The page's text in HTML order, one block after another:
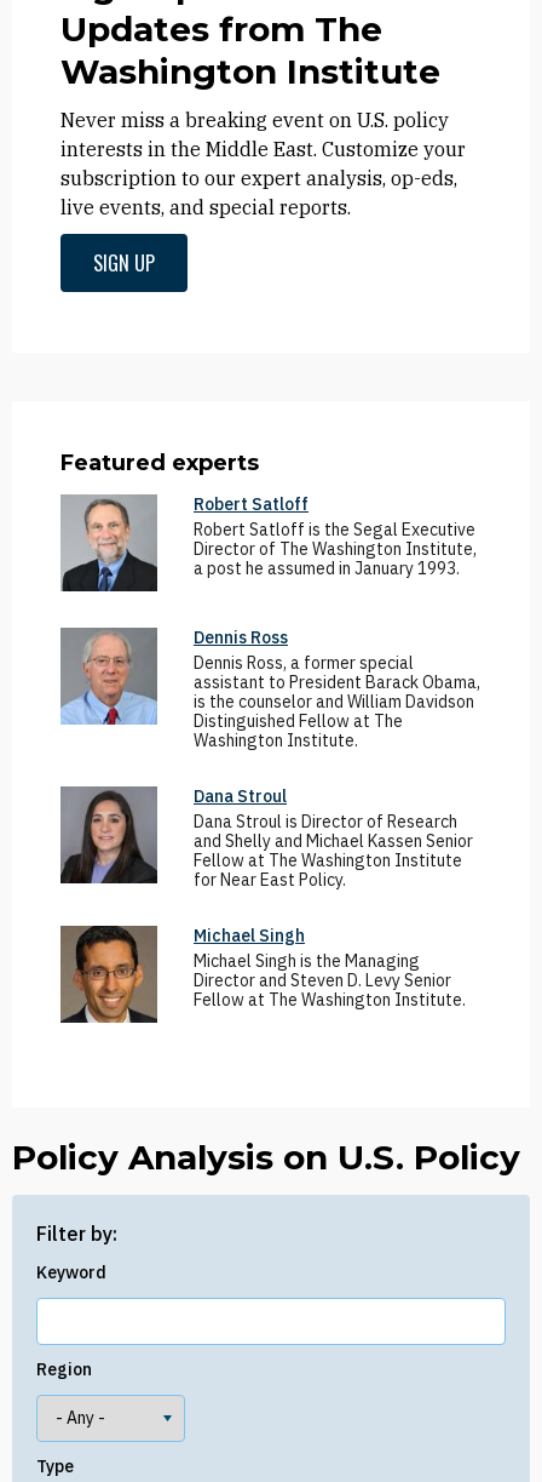
Policy Analysis on U.S. Policy
Filter by:
Keyword
Region
Type
Updates from The
Washington Institute
Never miss a breaking event on U.S. policy
interests in the Middle East. Customize your
subscription to our expert analysis, op-eds,
live events, and special reports.
SIGN UP
Featured experts
Robert Satloff
Robert Satloff is the Segal Executive
Director of The Washington Institute,
a post he assumed in January 1993.
Dennis Ross
Dennis Ross, a former special
assistant to President Barack Obama,
is the counselor and William Davidson
Distinguished Fellow at The
Washington Institute.
Dana Stroul
Dana Stroul is Director of Research
and Shelly and Michael Kassen Senior
Fellow at The Washington Institute
for Near East Policy.
Michael Singh
Michael Singh is the Managing
Director and Steven D. Levy Senior
Fellow at The Washington Institute.